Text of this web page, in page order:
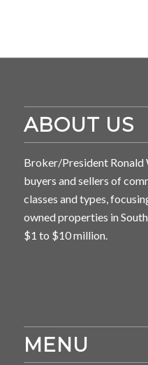
ABOUT US
Broker/President Ronald
buyers and sellers of
classes and types,
owned properties in
$1 to $10 million.
MENU